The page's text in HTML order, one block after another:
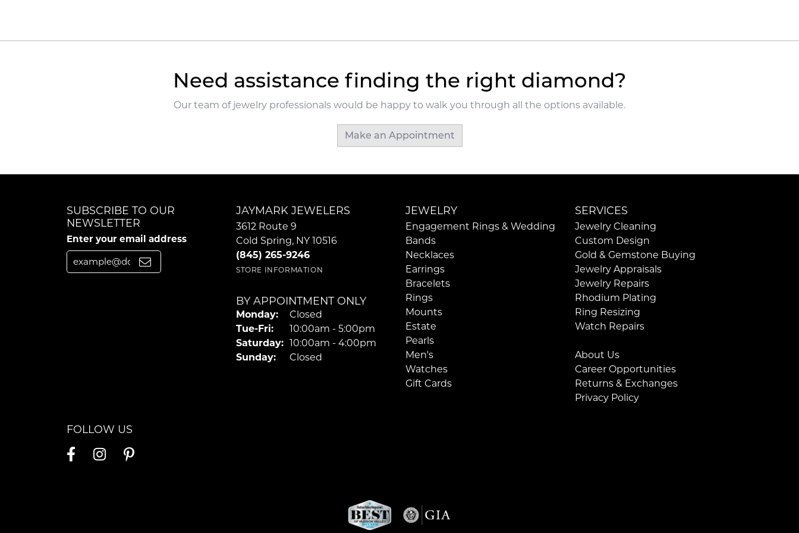
Need assistance finding the right diamond?
Our team of jewelry professionals would be happy to walk you through all the options available.
Make an Appointment
SUBSCRIBE TO OUR
NEWSLETTER
Enter your email address
JAYMARK JEWELERS
3612 Route 9
Cold Spring, NY 10516
(845) 265-9246
STORE INFORMATION
BY APPOINTMENT ONLY
Monday:
Closed
Tue-Fri:Tuesday - Friday:
10:00am - 5:00pm
Saturday: 10:00am - 4:00pm
Sunday:
Closed
JEWELRY
Engagement Rings & Wedding
Bands
Necklaces
Earrings
Bracelets
Rings
Mounts
Estate
Pearls
Men's
Watches
Gift Cards
SERVICES
Jewelry Cleaning
Custom Design
Gold & Gemstone Buying
Jewelry Appraisals
Jewelry Repairs
Rhodium Plating
Ring Resizing
Watch Repairs
About Us
Career Opportunities
Returns & Exchanges
Privacy Policy
FOLLOW US